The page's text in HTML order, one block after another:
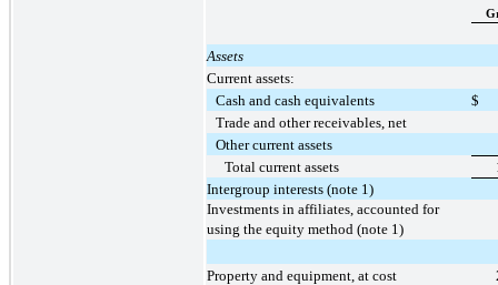
Assets
Current assets:
Cash and cash equivalents
$
Trade and other receivables, net
Other current assets
Total current assets
Intergroup interests (note 1)
Investments in affiliates, accounted for
using the equity method (note 1)
Property and equipment, at cost